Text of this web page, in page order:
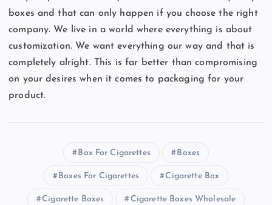
boxes and that can only happen if you choose the right
company. We live in a world where everything is about
customization. We want everything our way and that is
completely alright. This is far better than compromising
on your desires when it comes to packaging for your
product.
Box For Cigarettes Boxes
Boxes For Cigarettes Cigarette Box
Cigarette Boxes Cigarette Boxes Wholesale